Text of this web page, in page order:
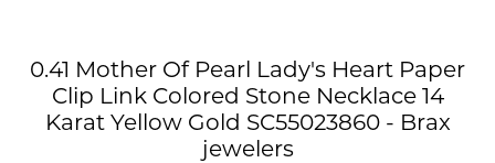
0.41 Mother Of Pearl Lady's Heart Paper
Clip Link Colored Stone Necklace 14
Karat Yellow Gold SC55023860 - Brax
jewelers